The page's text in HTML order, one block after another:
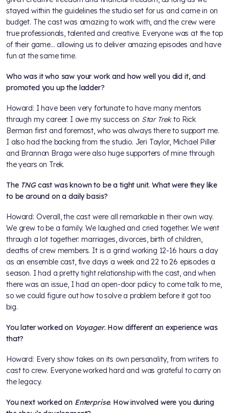
stayed within the guidelines the studio set for us and came in on
budget. The cast was amazing to work with, and the crew were
true professionals, talented and creative. Everyone was at the top
of their game... allowing us to deliver amazing episodes and have
fun at the same time.
Who was it who saw your work and how well you did it, and
promoted you up the ladder?
Howard: I have been very fortunate to have many mentors
through my career. I owe my success on Star Trekto Rick
Berman first and foremost, who was always there to support me.
I also had the backing from the studio. Jeri Taylor, Michael Piller
and Brannon Braga were also huge supporters of mine through
the years on Trek.
The TNGcast was known to be a tight unit. What were they like
to be around on a daily basis?
Howard: Overall, the cast were all remarkable in their own way.
We grew to be a family. We laughed and cried together. We went
through a lot together: marriages, divorces, birth of children,
deaths of crew members. It is a grind working 12-16 hours a day
as an ensemble cast, five days a week and 22 to 26 episodes a
season. I had a pretty tight relationship with the cast, and when
there was an issue, I had an open-door policy to come talk to me,
so we could figure out how to solve a problem before it got too
big.
You later worked on Voyager. How different an experience was
that?
Howard: Every show takes on its own personality, from writers to
cast to crew. Everyone worked hard and was grateful to carry on
the legacy.
You next worked on Enterprise. How involved were you during